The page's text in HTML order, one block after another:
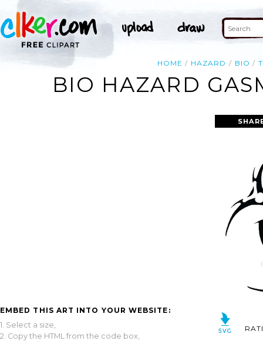
HOME HAZARD BIO
BIO HAZARD
EMBED THIS ART INTO YOUR WEBSITE:
1. Select a size,
2. Copy the HTML from the code box,